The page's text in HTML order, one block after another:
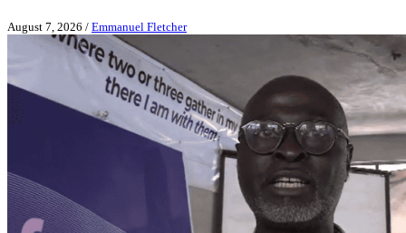
August 7, 2026 / Emmanuel Fletcher